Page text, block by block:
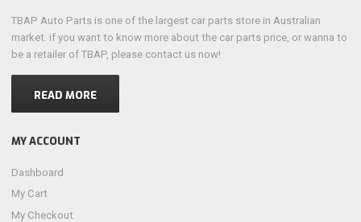
TBAP Auto Parts is one of the largest car parts store in Australian
market. if you want to know more about the car parts price, or wanna to
be a retailer of TBAP, please contact us now!
READ MORE
MY ACCOUNT
Dashboard
My Cart
My Checkout